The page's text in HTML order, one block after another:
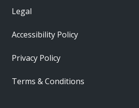
Legal
Accessibility Policy
Privacy Policy
Terms & Conditions